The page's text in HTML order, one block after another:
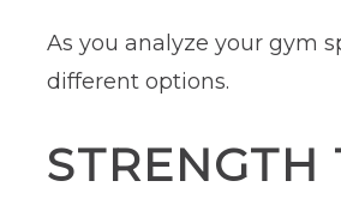
As you analyze your gym
different options.
STRENGTH